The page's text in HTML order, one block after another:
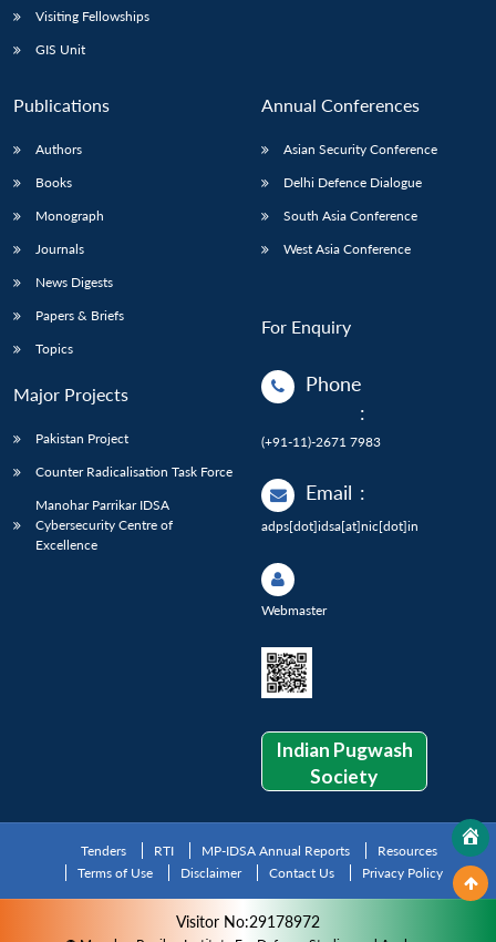
Visiting Fellowships
GIS Unit
Publications
Authors
Books
Monograph
Journals
News Digests
Papers & Briefs
Topics
Major Projects
Pakistan Project
Counter Radicalisation Task Force
Manohar Parrikar IDSA
Cybersecurity Centre of
Excellence
Annual Conferences
Asian Security Conference
Delhi Defence Dialogue
South Asia Conference
West Asia Conference
For Enquiry
Phone
:
(+91-11)-2671 7983
Email :
adps[dot]idsa[at]nic[dot]in
Webmaster
Indian Pugwash
Society
Tenders RTI MP-IDSA Annual Reports
Resources
Terms of Use
Disclaimer Contact Us Privacy Policy
Visitor No:29178972